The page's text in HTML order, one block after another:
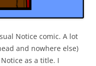
Notice comic. A lot
and nowhere else)
as a title. I